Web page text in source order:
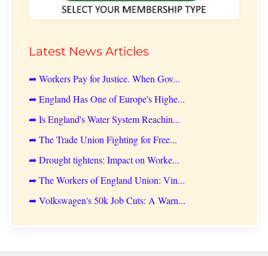
Latest News Articles
➦ Workers Pay for Justice. When Gov...
➦ England Has One of Europe's Highe...
➦ Is England's Water System Reachin...
➦ The Trade Union Fighting for Free...
➦ Drought tightens: Impact on Worke...
➦ The Workers of England Union: Vin...
➦ Volkswagen's 50k Job Cuts: A Warn...